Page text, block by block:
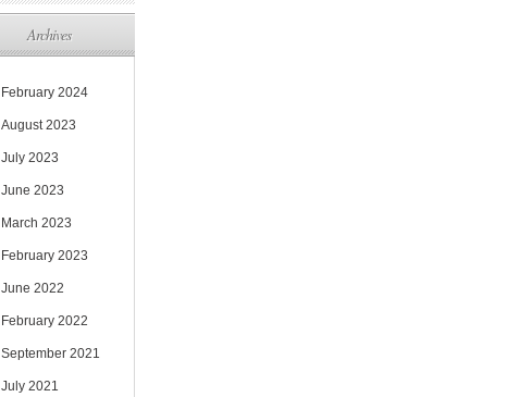
Archives
February 2024
August 2023
July 2023
June 2023
March 2023
February 2023
June 2022
February 2022
September 2021
July 2021